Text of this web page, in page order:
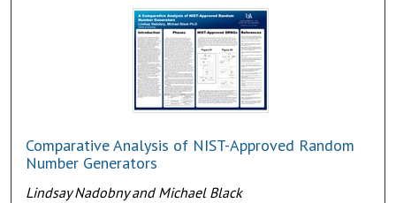
Comparative Analysis of NIST-Approved Random
Number Generators
Lindsay Nadobny and Michael Black